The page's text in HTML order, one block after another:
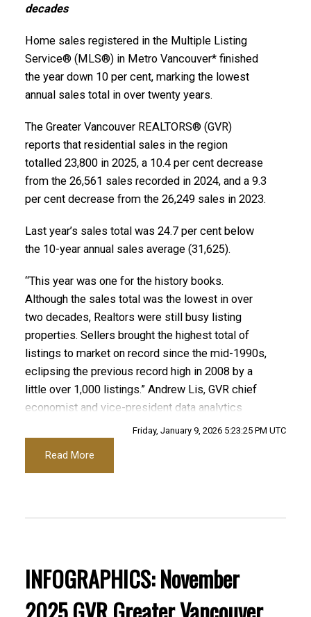
Custom real estate infographics published by
myRealPage.com
Printable Version – GVR January 2026 Data
Infographics Report Vancouver West
Printable Version – GVR January 2026 Data
Infographics Report Vancouver East
Printable Version – GVR January 2026 Data Infographic
Report Maple Ridge
Printable Version – GVR January 2026 Data
Printable Version – GVR January 2026 Data
Infographics Report Port Coquitlam
Printable Version – GVR January 2026 Data
Infographics Report Coquitlam
Printable Version – GVR January 2026 Data Infographic
Infographics Report Burnaby East
Printable Version – GVR January 2026 Data
decades
Home sales registered in the Multiple Listing
Service® (MLS®) in Metro Vancouver* finished
the year down 10 per cent, marking the lowest
annual sales total in over twenty years.
The Greater Vancouver REALTORS® (GVR)
reports that residential sales in the region
totalled 23,800 in 2025, a 10.4 per cent decrease
from the 26,561 sales recorded in 2024, and a 9.3
per cent decrease from the 26,249 sales in 2023.
Last year’s sales total was 24.7 per cent below
the 10-year annual sales average (31,625).
“This year was one for the history books.
Although the sales total was the lowest in over
two decades, Realtors were still busy listing
properties. Sellers brought the highest total of
listings to market on record since the mid-1990s,
eclipsing the previous record high in 2008 by a
little over 1,000 listings.” Andrew Lis, GVR chief
economist and vice-president data analytics
Read the full report on the REBGV website!
several areas within the Greater Vancouver
Printable Version – GVR December 2025 Data
Friday, January 9, 2026 5:23:25 PM UTC
Read More
INFOGRAPHICS: November